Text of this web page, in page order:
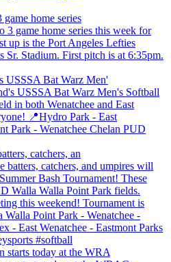
home series
USSSA Bat Warz Men'
catchers, an
starts today at the WRA